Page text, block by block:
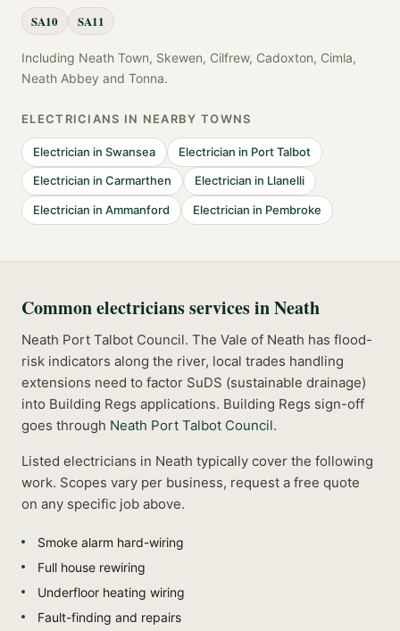
SA10 SA11
Including Neath Town, Skewen, Cilfrew, Cadoxton, Cimla,
Neath Abbey and Tonna.
ELECTRICIANS IN NEARBY TOWNS
Electrician in Swansea Electrician in Port Talbot
Electrician in Carmarthen Electrician in Llanelli
Electrician in Ammanford Electrician in Pembroke
Commonelectriciansservices inNeath
Neath Port Talbot Council. The Vale of Neath has flood-
risk indicators along the river, local trades handling
extensions need to factor SuDS (sustainable drainage)
into Building Regs applications. Building Regs sign-off
goes through Neath Port Talbot Council.
Listed electricians in Neath typically cover the following
work. Scopes vary per business, request a free quote
on any specific job above.
Smoke alarm hard-wiring
Full house rewiring
Underfloor heating wiring
Fault-finding and repairs